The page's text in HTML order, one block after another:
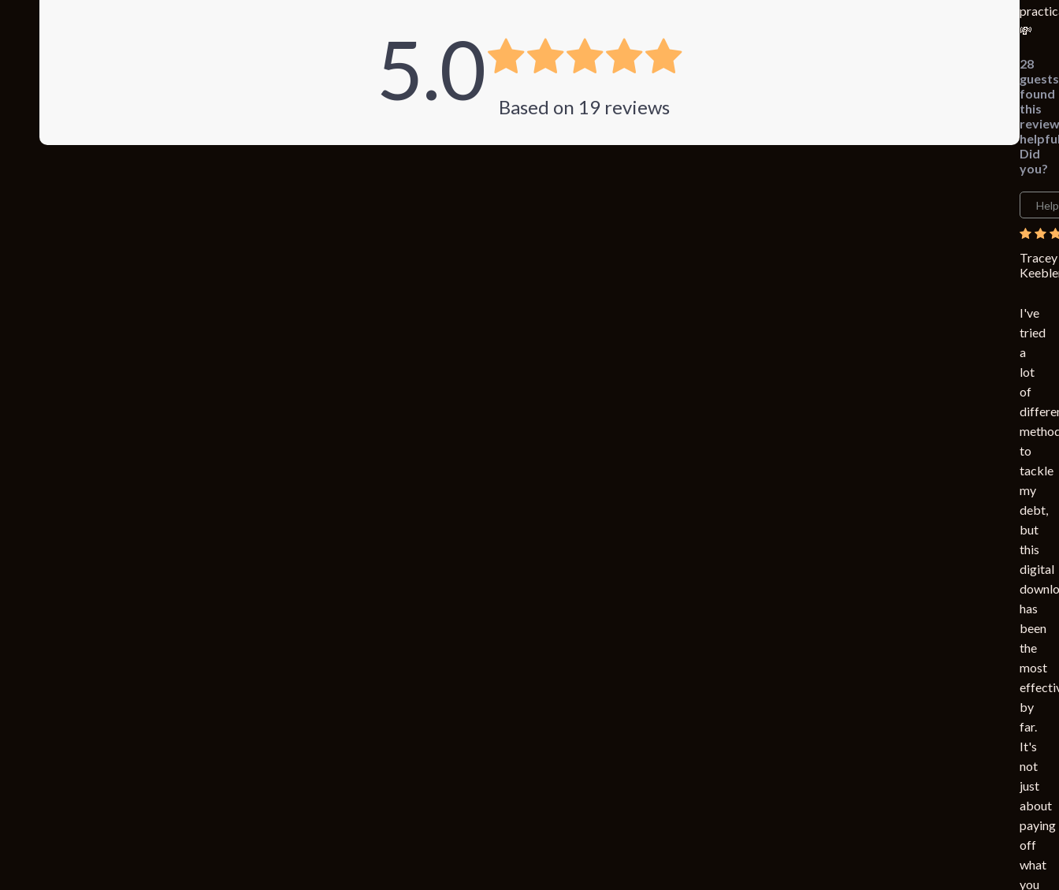
5.0 Based on 19 reviews
💸
28
guests
found
this
review
Did
you?
Tracey
I've
tried
a
lot
of
to
tackle
my
debt,
but
this
digital
has
been
the
most
by
far.
It's
not
just
about
paying
off
what
you